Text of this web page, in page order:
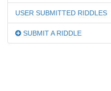
USER SUBMITTED RIDDLES
SUBMIT A RIDDLE